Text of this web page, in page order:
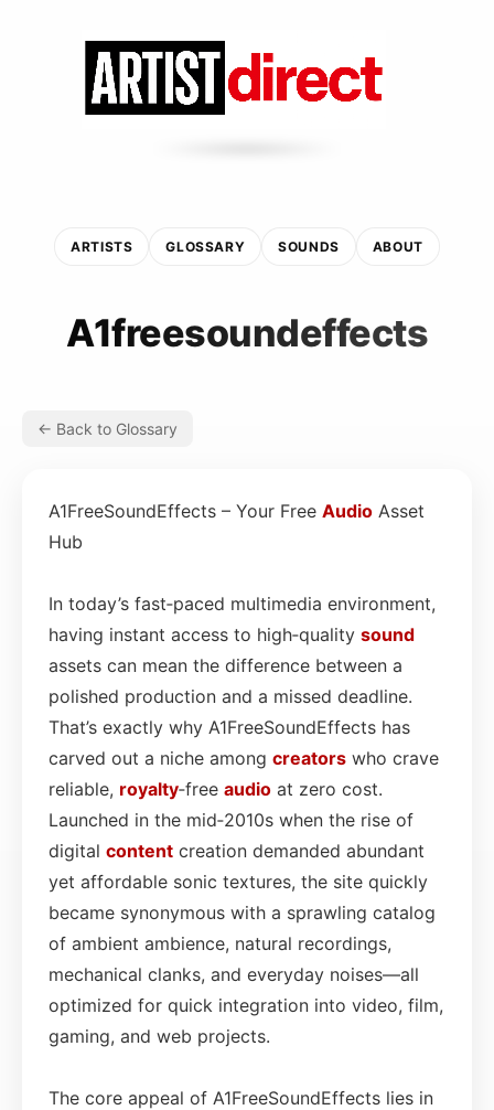
ARTISTS GLOSSARY SOUNDS ABOUT
A1freesoundeffects
← Back to Glossary
A1FreeSoundEffects – Your Free Audio Asset
Hub
In today’s fast‑paced multimedia environment,
having instant access to high‑quality sound
assets can mean the difference between a
polished production and a missed deadline.
That’s exactly why A1FreeSoundEffects has
carved out a niche among creators who crave
reliable, royalty‑free audio at zero cost.
Launched in the mid‑2010s when the rise of
digital content creation demanded abundant
yet affordable sonic textures, the site quickly
became synonymous with a sprawling catalog
of ambient ambience, natural recordings,
mechanical clanks, and everyday noises—all
optimized for quick integration into video, film,
gaming, and web projects.
The core appeal of A1FreeSoundEffects lies in